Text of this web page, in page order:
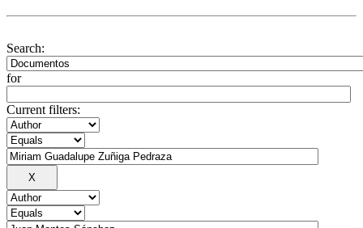
Search:
for
Current filters: